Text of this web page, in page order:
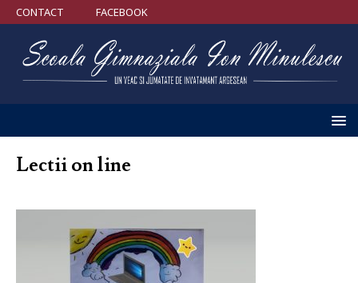
CONTACT FACEBOOK
Lectii on line